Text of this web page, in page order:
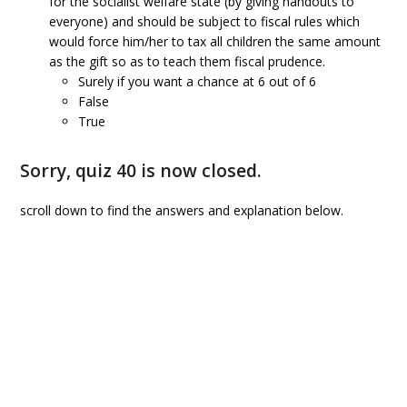
everyone) and should be subject to fiscal rules which
would force him/her to tax all children the same amount
as the gift so as to teach them fiscal prudence.
Surely if you want a chance at 6 out of 6
False
True
Sorry, quiz 40 is now closed.
scroll down to find the answers and explanation below.